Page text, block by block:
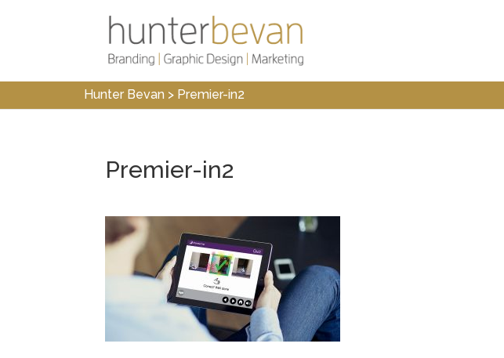
Hunter Bevan > Premier-in2
Premier-in2